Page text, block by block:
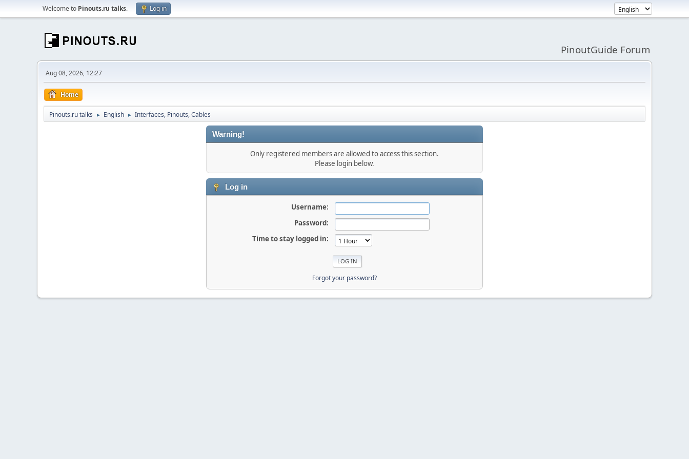
Welcome to Pinouts.ru talks. Log in
PinoutGuide Forum
Aug 08, 2026, 12:27
Home
Pinouts.ru talks ► English ► Interfaces, Pinouts, Cables
Warning!
Only registered members are allowed to access this section.
Please login below.
Log in
Username:
Password:
Time to stay logged in:
Forgot your password?